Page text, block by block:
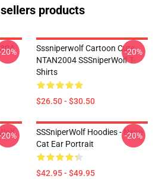
products
Sssniperwolf Cartoon Cute
NTAN2004 SSSniperWolf T-
Shirts
$26.50 - $30.50
-20%
SSSniperWolf Hoodies - Neon
Cat Ear Portrait
$42.95 - $49.95
-20%